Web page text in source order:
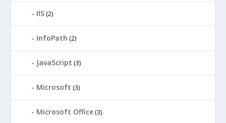
IIS (2)
InfoPath (2)
JavaScript (3)
Microsoft (3)
Microsoft Office (3)